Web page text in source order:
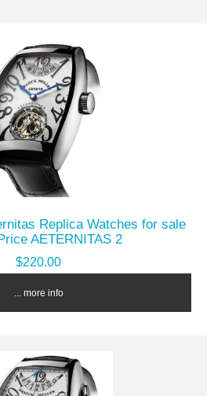
Replica Watches for sale
AETERNITAS 2
$220.00
... more info